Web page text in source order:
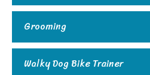
Grooming
Walky Dog Bike Trainer